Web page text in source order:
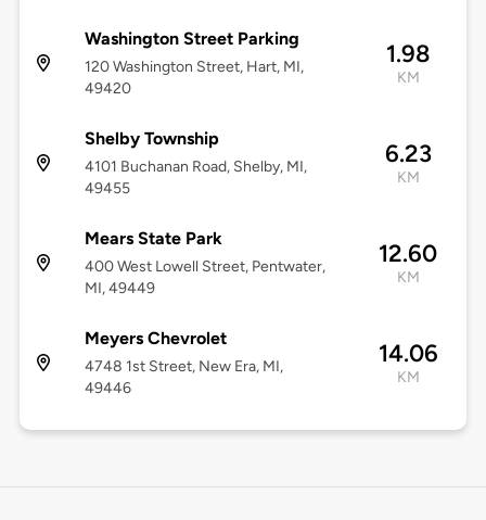
Washington Street Parking
120 Washington Street, Hart, MI,
49420
1.98
KM
Shelby Township
4101 Buchanan Road, Shelby, MI,
49455
6.23
KM
Mears State Park
400 West Lowell Street, Pentwater,
MI, 49449
12.60
KM
Meyers Chevrolet
4748 1st Street, New Era, MI,
49446
14.06
KM